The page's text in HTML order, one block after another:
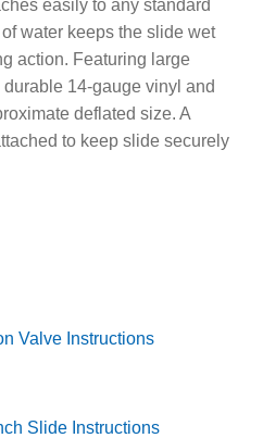
easily to any standard
water keeps the slide wet
action. Featuring large
14-gauge vinyl and
deflated size. A
to keep slide securely
Valve Instructions
Slide Instructions